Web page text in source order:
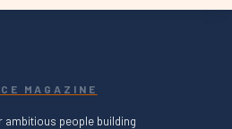
MAGAZINE
people building